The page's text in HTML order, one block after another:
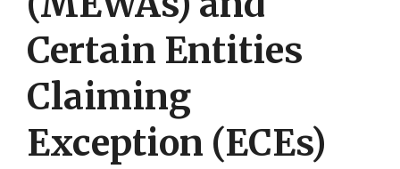
Certain Entities
Claiming
Exception (ECEs)